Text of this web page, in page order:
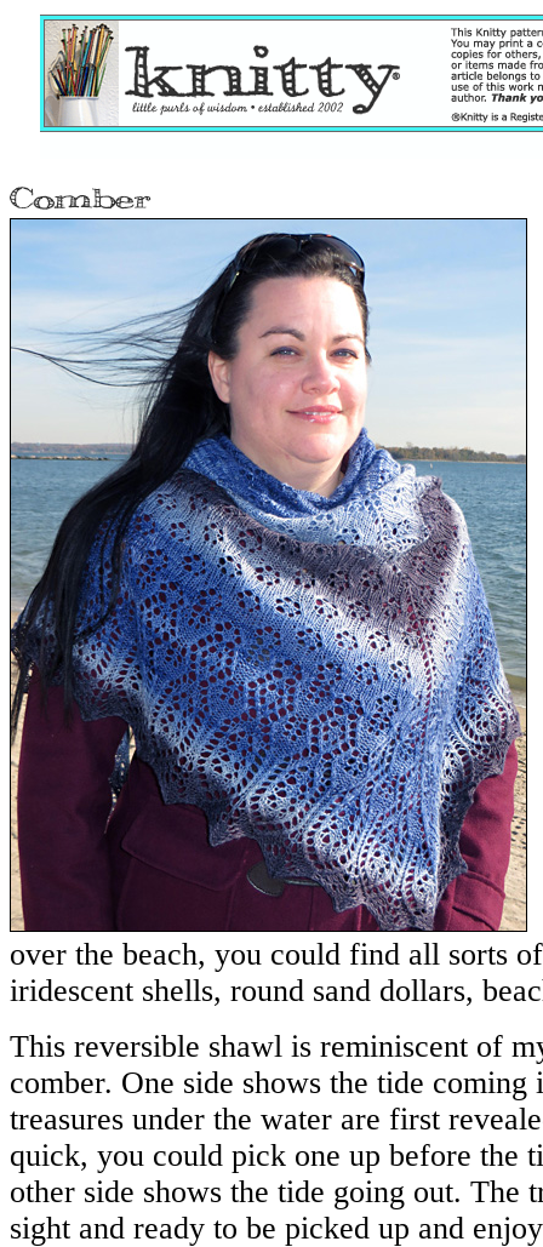
over the beach, you could find all sorts
iridescent shells, round sand dollars,
This reversible shawl is reminiscent of
comber. One side shows the tide coming
treasures under the water are first
quick, you could pick one up before the
other side shows the tide going out. The
sight and ready to be picked up and